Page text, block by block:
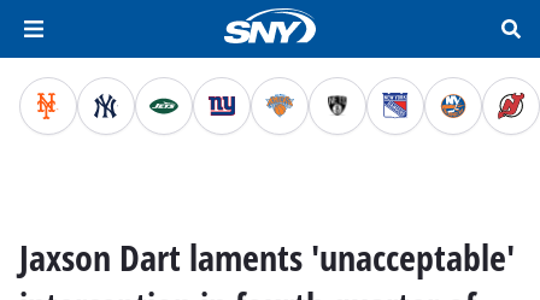
Jaxson Dart laments 'unacceptable'